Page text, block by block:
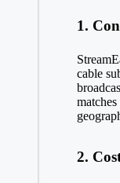
1.
cable
2.